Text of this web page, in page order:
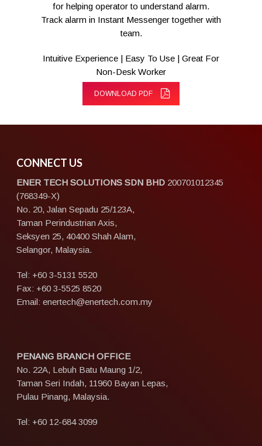
for helping operator to understand alarm.
Track alarm in Instant Messenger together with
team.
Intuitive Experience | Easy To Use | Great For
Non-Desk Worker
DOWNLOAD PDF
CONNECT US
ENER TECH SOLUTIONS SDN BHD 200701012345
(768349-X)
No. 20, Jalan Sepadu 25/123A,
Taman Perindustrian Axis,
Seksyen 25, 40400 Shah Alam,
Selangor, Malaysia.
Tel: +60 3-5131 5520
Fax: +60 3-5525 8520
Email: enertech@enertech.com.my
PENANG BRANCH OFFICE
No. 22A, Lebuh Batu Maung 1/2,
Taman Seri Indah, 11960 Bayan Lepas,
Pulau Pinang, Malaysia.
Tel: +60 12-684 3099